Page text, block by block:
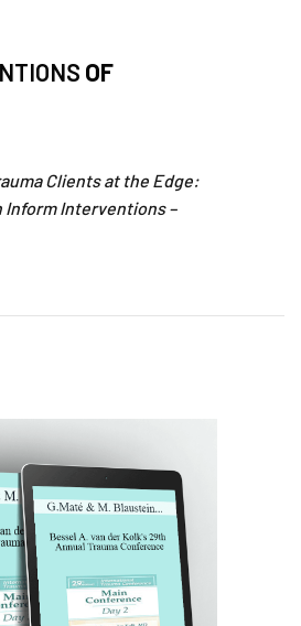
OF
Clients at the Edge:
Inform Interventions –